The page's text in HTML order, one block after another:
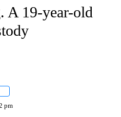
A 19-year-old
pm